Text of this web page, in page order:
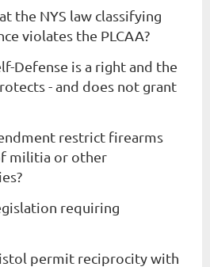
the NYS law classifying
violates the PLCAA?
Defense is a right and the
- and does not grant
restrict firearms
militia or other
requiring
permit reciprocity with